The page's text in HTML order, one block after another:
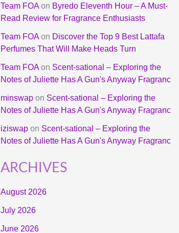
Team FOAon Byredo Eleventh Hour – A Must-
Read Review for Fragrance Enthusiasts
Team FOAon Discover the Top 9 Best Lattafa
Perfumes That Will Make Heads Turn
Team FOAon Scent-sational – Exploring the
Notes of Juliette Has A Gun's Anyway Fragranc
minswapon Scent-sational – Exploring the
Notes of Juliette Has A Gun's Anyway Fragranc
iziswapon Scent-sational – Exploring the
Notes of Juliette Has A Gun's Anyway Fragranc
ARCHIVES
August 2026
July 2026
June 2026